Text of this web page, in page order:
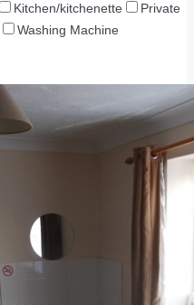
Kitchen/kitchenette
Private
Washing Machine